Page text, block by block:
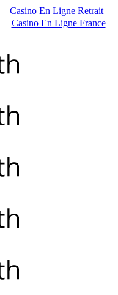
Casino En Ligne Retrait
Casino En Ligne France